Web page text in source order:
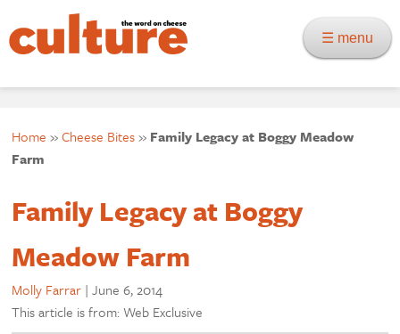
☰ menu
Home »Cheese Bites» Family Legacy at Boggy Meadow
Farm
Family Legacy at Boggy
Meadow Farm
Molly Farrar |June 6, 2014
This article is from: Web Exclusive